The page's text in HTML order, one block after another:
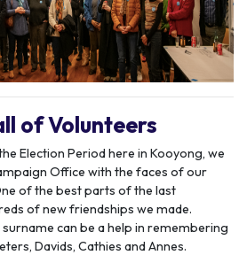
of Volunteers
Election Period here in Kooyong, we
Office with the faces of our
of the best parts of the last
of new friendships we made.
can be a help in remembering
Davids, Cathies and Annes.